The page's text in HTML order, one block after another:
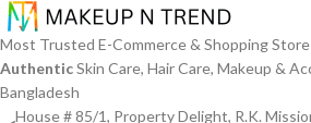
Most Trusted E-Commerce & Shopping
AuthenticSkin Care, Hair Care, Makeup &
Bangladesh
House # 85/1, Property Delight, R.K.